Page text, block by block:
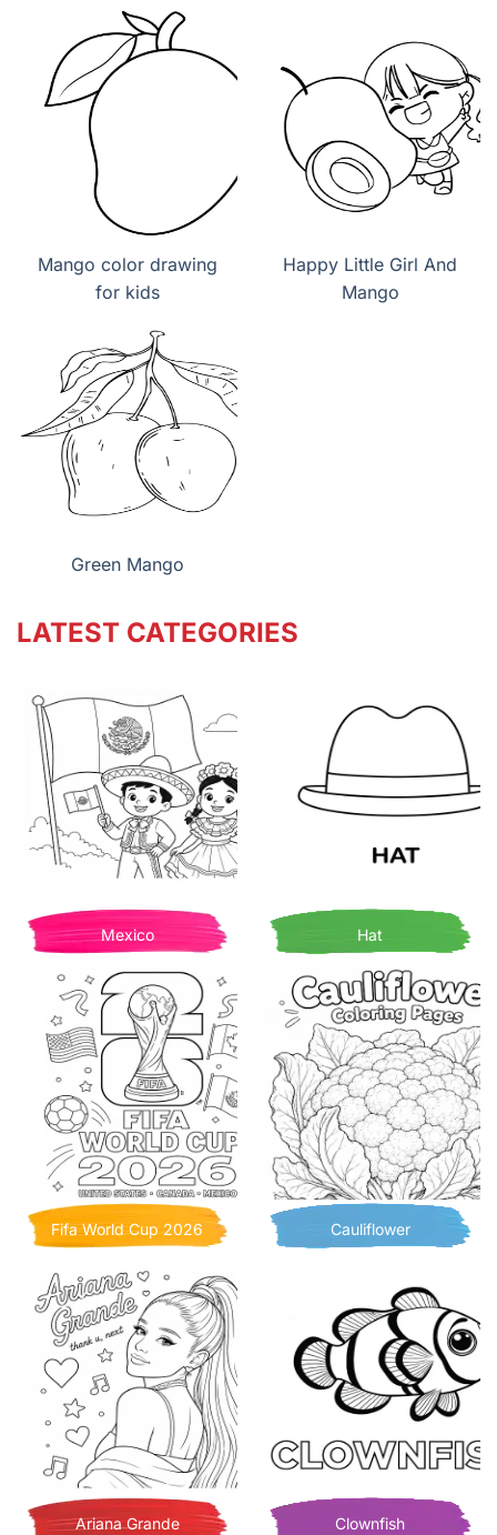
Mango color drawing
for kids
Happy Little Girl And
Mango
Green Mango
LATEST CATEGORIES
Mexico Hat
Fifa World Cup 2026 Cauliflower
Ariana Grande Clownfish